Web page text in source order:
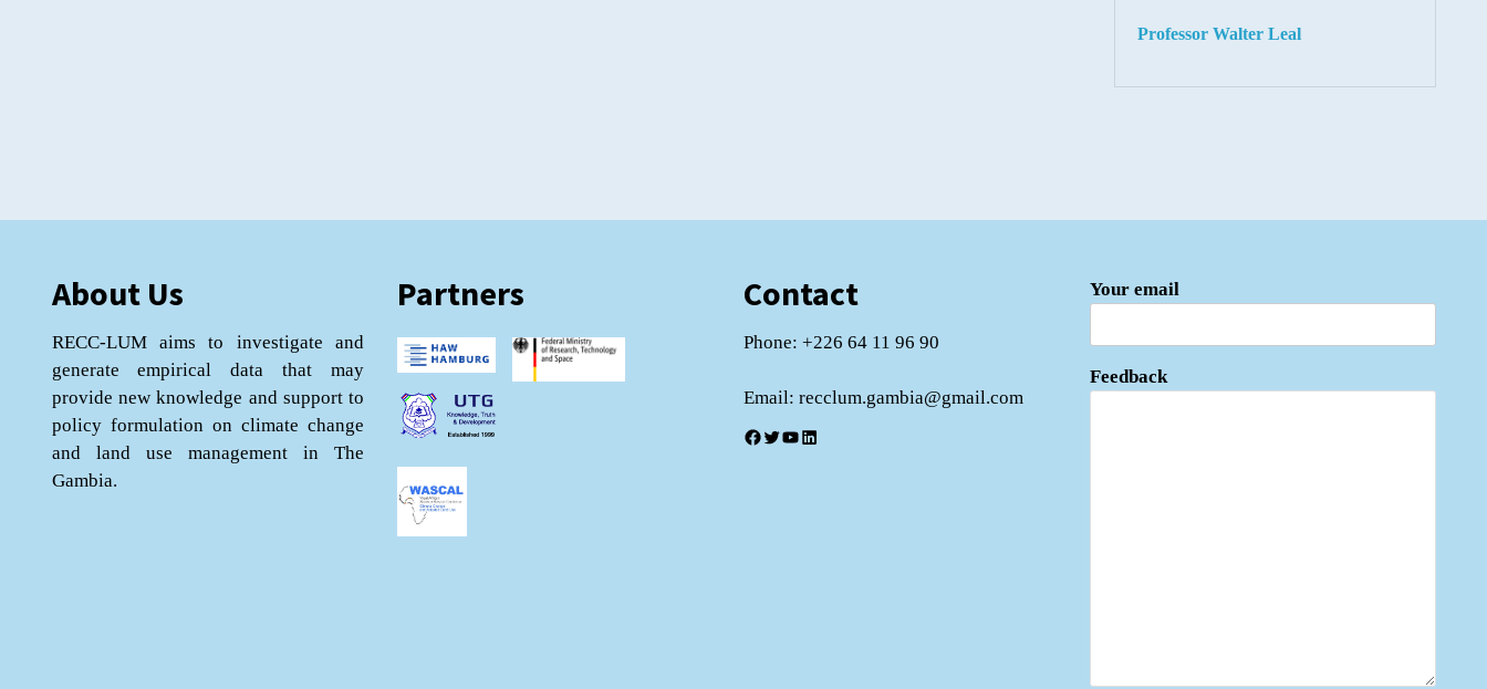
Professor Walter Leal
About Us
RECC-LUM aims to investigate and
generate empirical data that may
provide new knowledge and support to
policy formulation on climate change
and land use management in The
Gambia.
Partners Contact
Phone: +226 64 11 96 90
Email: recclum.gambia@gmail.com
Facebook
Twitter
YouTube
LinkedIn
Your email
Feedback